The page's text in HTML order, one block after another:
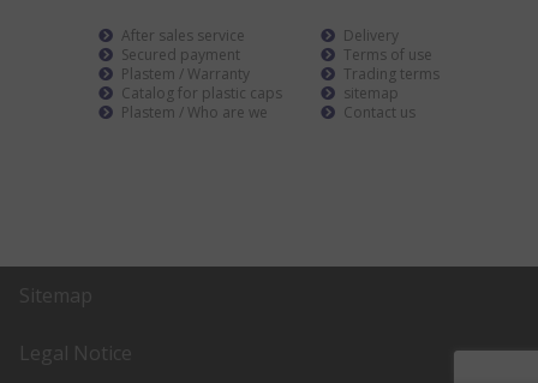
After sales service
Secured payment
Plastem / Warranty
Catalog for plastic caps
Plastem / Who are we
Delivery
Terms of use
Trading terms
sitemap
Contact us
Sitemap
Legal Notice